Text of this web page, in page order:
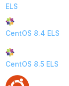
ELS
CentOS 8.4 ELS
CentOS 8.5 ELS